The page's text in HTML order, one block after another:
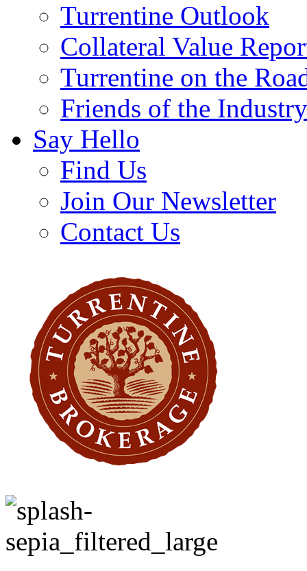
Turrentine Outlook
Collateral Value
Turrentine on the
Friends of the Industry
Say Hello
Find Us
Join Our Newsletter
Contact Us